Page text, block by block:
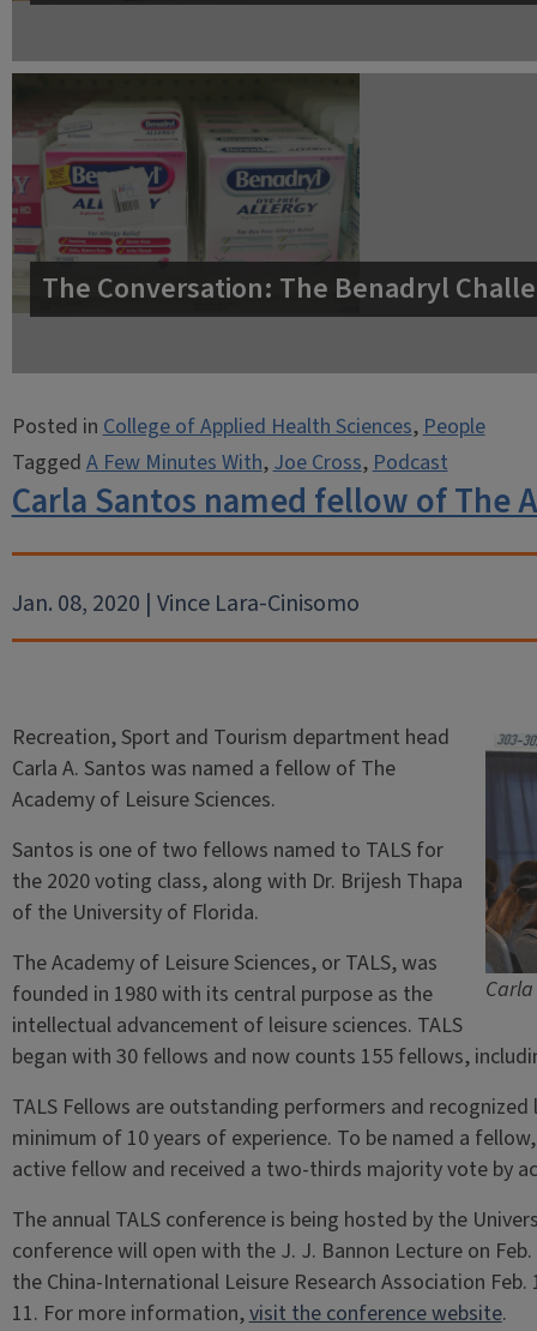
The Conversation: The Benadryl
Posted inCollege of Applied Health Sciences,People
TaggedA Few Minutes With,Joe Cross,Podcast
Carla Santos named fellow of The
Jan. 08, 2020 | Vince Lara-Cinisomo
Recreation, Sport and Tourism department head
Carla A. Santos was named a fellow of The
Academy of Leisure Sciences.
Santos is one of two fellows named to TALS for
the 2020 voting class, along with Dr. Brijesh Thapa
of the University of Florida.
The Academy of Leisure Sciences, or TALS, was
founded in 1980 with its central purpose as the
intellectual advancement of leisure sciences. TALS
began with 30 fellows and now counts 155 fellows,
TALS Fellows are outstanding performers and
minimum of 10 years of experience. To be named a
active fellow and received a two-thirds majority vote by
The annual TALS conference is being hosted by the
conference will open with the J. J. Bannon Lecture on
the China-International Leisure Research Association
11. For more information,visit the conference website.